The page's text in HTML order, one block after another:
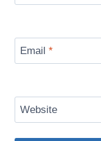
Email *
Website